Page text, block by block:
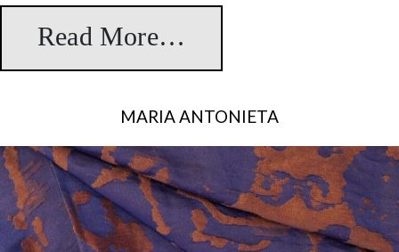
Read More…
MARIA ANTONIETA